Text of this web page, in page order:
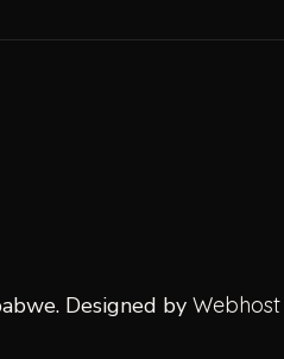
Designed by Webhost